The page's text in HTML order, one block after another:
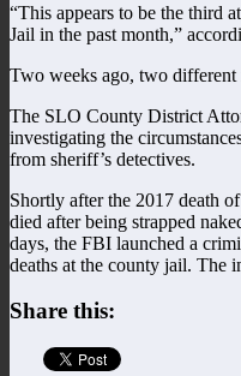
“This appears to be the third
Jail in the past month,”
Two weeks ago, two different
The SLO County District
investigating the
from sheriff’s detectives.
Shortly after the 2017 death
died after being strapped
days, the FBI launched a
deaths at the county jail. The
Share this: